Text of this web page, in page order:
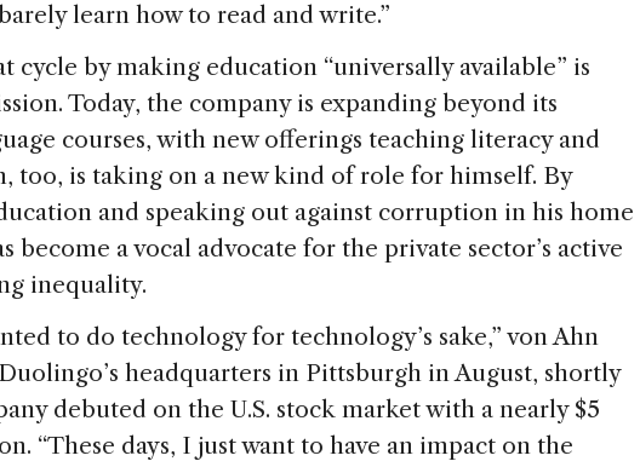
learn how to read and write.”
cycle by making education “universally available” is
Today, the company is expanding beyond its
courses, with new offerings teaching literacy and
too, is taking on a new kind of role for himself. By
and speaking out against corruption in his home
become a vocal advocate for the private sector’s active
inequality.
to do technology for technology’s sake,” von Ahn
headquarters in Pittsburgh in August, shortly
debuted on the U.S. stock market with a nearly $5
“These days, I just want to have an impact on the